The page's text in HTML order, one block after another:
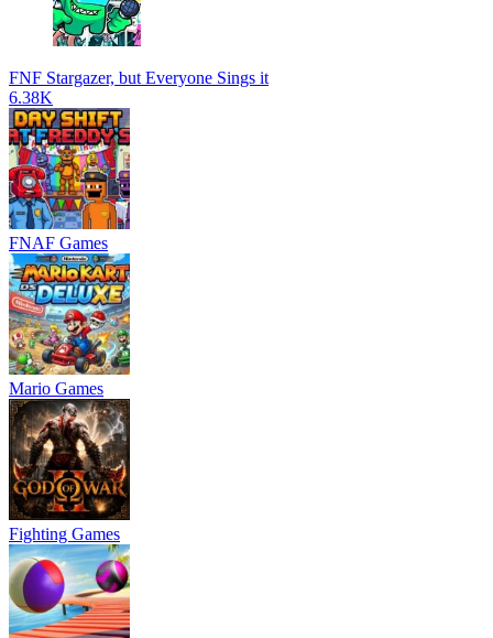
FNF Stargazer, but Everyone Sings it
6.38K
FNAF Games
Mario Games
Fighting Games